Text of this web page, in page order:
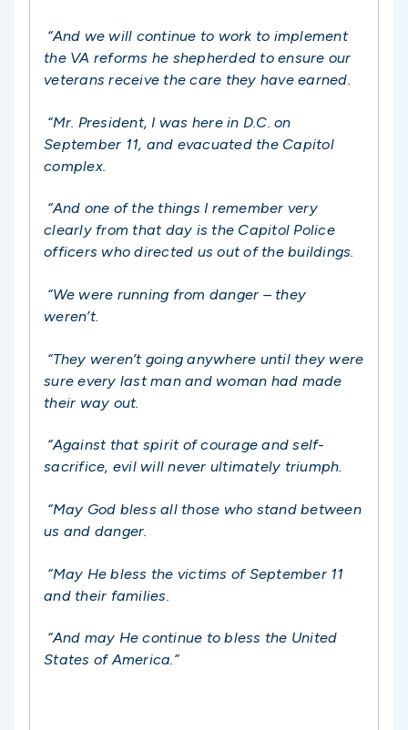
“And we will continue to work to implement
the VA reforms he shepherded to ensure our
veterans receive the care they have earned.
“Mr. President, I was here in D.C. on
September 11, and evacuated the Capitol
complex.
“And one of the things I remember very
clearly from that day is the Capitol Police
officers who directed us out of the buildings.
“We were running from danger – they
weren’t.
“They weren’t going anywhere until they were
sure every last man and woman had made
their way out.
“Against that spirit of courage and self-
sacrifice, evil will never ultimately triumph.
“May God bless all those who stand between
us and danger.
“May He bless the victims of September 11
and their families.
“And may He continue to bless the United
States of America.”